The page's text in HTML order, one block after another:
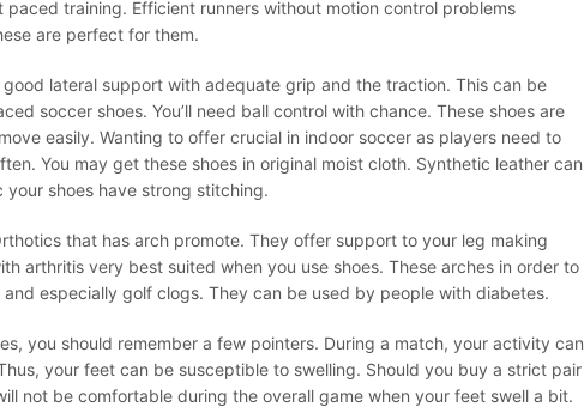
training. Efficient runners without motion control problems
are perfect for them.
lateral support with adequate grip and the traction. This can be
soccer shoes. You’ll need ball control with chance. These shoes are
easily. Wanting to offer crucial in indoor soccer as players need to
You may get these shoes in original moist cloth. Synthetic leather can
shoes have strong stitching.
that has arch promote. They offer support to your leg making
arthritis very best suited when you use shoes. These arches in order to
especially golf clogs. They can be used by people with diabetes.
you should remember a few pointers. During a match, your activity can
your feet can be susceptible to swelling. Should you buy a strict pair
not be comfortable during the overall game when your feet swell a bit.